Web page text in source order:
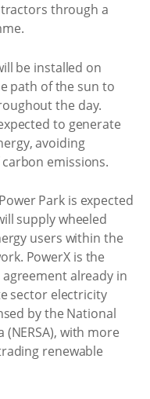
through a
be installed on
path of the sun to
the day.
to generate
avoiding
emissions.
Park is expected
supply wheeled
users within the
PowerX is the
already in
sector electricity
by the National
with more
renewable